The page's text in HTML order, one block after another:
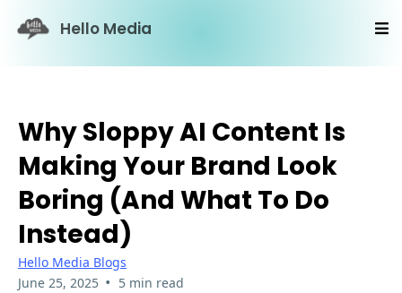
Hello Media
Why Sloppy AI Content Is
Making Your Brand Look
Boring (And What To Do
Instead)
Hello Media Blogs
June 25, 2025 • 5 min read